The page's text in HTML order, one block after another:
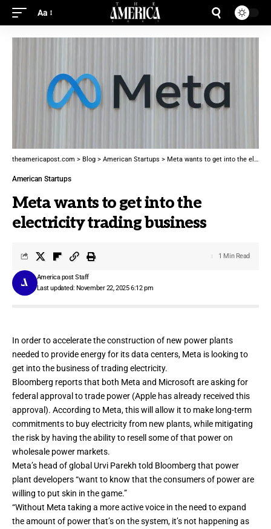
Aa
theamericapost.com > Blog > American Startups > Meta wants to get into the electricity trading business
American Startups
Meta wants to get into the
electricity trading business
Last updated: November 22, 2025 6:12 pm
America post Staff
1 Min Read
In order to accelerate the construction of new power plants
needed to provide energy for its data centers, Meta is looking to
get into the business of trading electricity.
Bloomberg reportsthat both Meta and Microsoft are asking for
federal approval to trade power (Apple has already received this
approval). According to Meta, this will allow it to make long-term
commitments to buy electricity from new plants, while mitigating
the risk by having the ability to resell some of that power on
wholesale power markets.
Meta’s head of global Urvi Parekh told Bloomberg that power
plant developers “want to know that the consumers of power are
willing to put skin in the game.”
“Without Meta taking a more active voice in the need to expand
the amount of power that’s on the system, it’s not happening as